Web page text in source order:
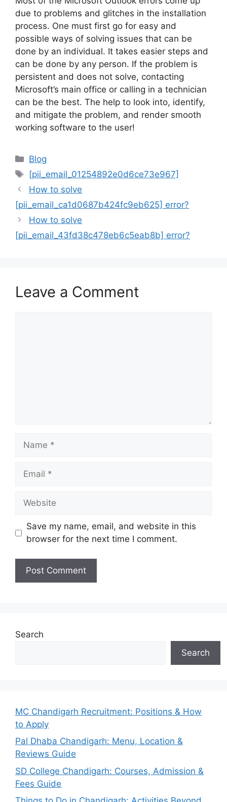
due to problems and glitches in the installation
process. One must first go for easy and
possible ways of solving issues that can be
done by an individual. It takes easier steps and
can be done by any person. If the problem is
persistent and does not solve, contacting
Microsoft’s main office or calling in a technician
can be the best. The help to look into, identify,
and mitigate the problem, and render smooth
working software to the user!
Categories
Blog
Tags
[pii_email_01254892e0d6ce73e967]
How to solve
[pii_email_ca1d0687b424fc9eb625] error?
How to solve
[pii_email_43fd38c478eb6c5eab8b] error?
Leave a Comment
Name
Email
Website
Save my name, email, and website in this
browser for the next time I comment.
Search
Search
MC Chandigarh Recruitment: Positions & How
to Apply
Pal Dhaba Chandigarh: Menu, Location &
Reviews Guide
SD College Chandigarh: Courses, Admission &
Fees Guide